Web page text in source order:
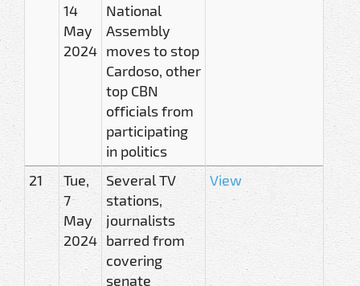
14
May
2024
National
Assembly
moves to stop
Cardoso, other
top CBN
officials from
participating
in politics
21
Tue,
7
May
2024
Several TV
stations,
journalists
barred from
covering
senate
View